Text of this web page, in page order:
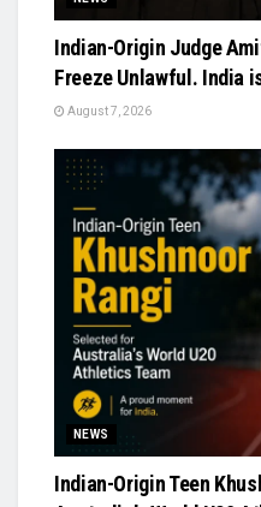
Indian-Origin Judge
Freeze Unlawful. India
August 7, 2026
NEWS
Indian-Origin Teen